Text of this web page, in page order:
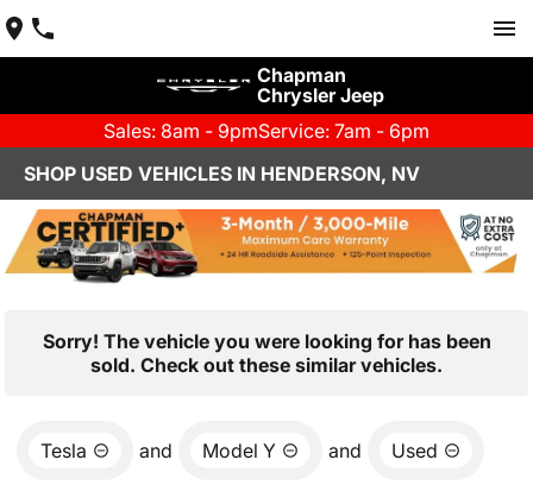
Chapman
Chrysler Jeep
Sales: 8am - 9pmService: 7am - 6pm
SHOP USED VEHICLES IN HENDERSON, NV
Sorry! The vehicle you were looking for has been
sold. Check out these similar vehicles.
Tesla and Model Y and Used